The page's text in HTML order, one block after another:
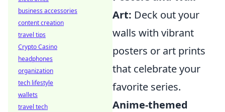
Art: Deck out your
walls with vibrant
posters or art prints
that celebrate your
favorite series.
Anime-themed
business accessories
content creation
travel tips
Crypto Casino
headphones
organization
tech lifestyle
wallets
travel tech